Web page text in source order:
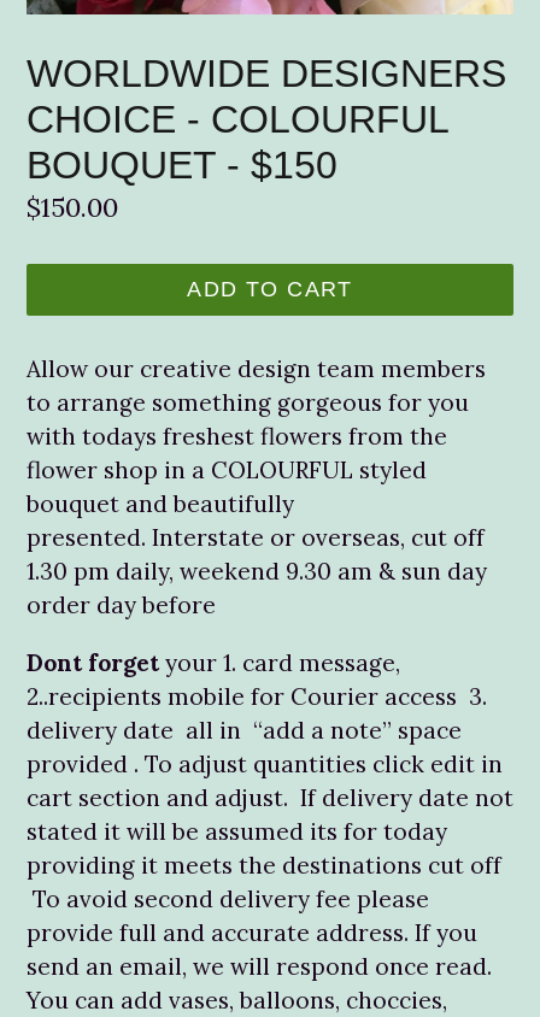
WORLDWIDE DESIGNERS
CHOICE - COLOURFUL
BOUQUET - $150
Regular
$150.00
ADD TO CART
Allow our creative design team members
to arrange something gorgeous for you
with todays freshest flowers from the
flower shop in a COLOURFUL styled
bouquet and beautifully
presented. Interstate or overseas, cut off
1.30 pm daily, weekend 9.30 am & sun day
order day before
Dont forgetyour 1. card message,
2..recipients mobile for Courier access 3.
delivery date all in “add a note” space
provided . To adjust quantities click edit in
cart section and adjust. If delivery date not
stated it will be assumed its for today
providing it meets the destinations cut off
To avoid second delivery fee please
provide full and accurate address. If you
send an email, we will respond once read.
You can add vases, balloons, choccies,